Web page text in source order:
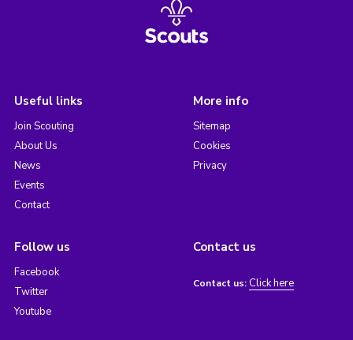
Useful links
Join Scouting
About Us
News
Events
Contact
More info
Sitemap
Cookies
Privacy
Follow us
Facebook
Twitter
Youtube
Contact us
Contact us: Click here